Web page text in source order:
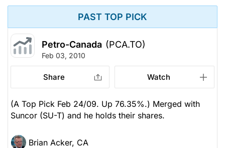
PAST TOP PICK
Petro-Canada (PCA.TO)
Feb 03, 2010
Share Watch
(A Top Pick Feb 24/09. Up 76.35%.) Merged with
Suncor (SU-T) and he holds their shares.
Brian Acker, CA